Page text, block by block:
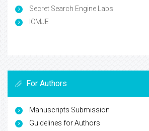
Secret Search Engine Labs
ICMJE
For Authors
Manuscripts Submission
Guidelines for Authors